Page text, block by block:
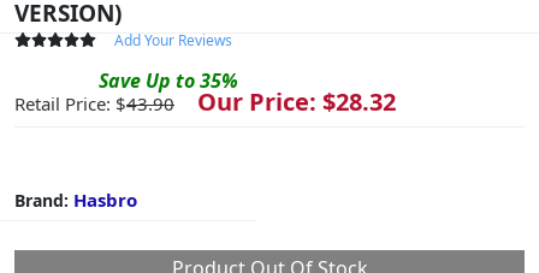
VERSION)
Add Your Reviews
Save Up to35%
Retail Price: $43.90 Our Price: $28.32
Brand: Hasbro